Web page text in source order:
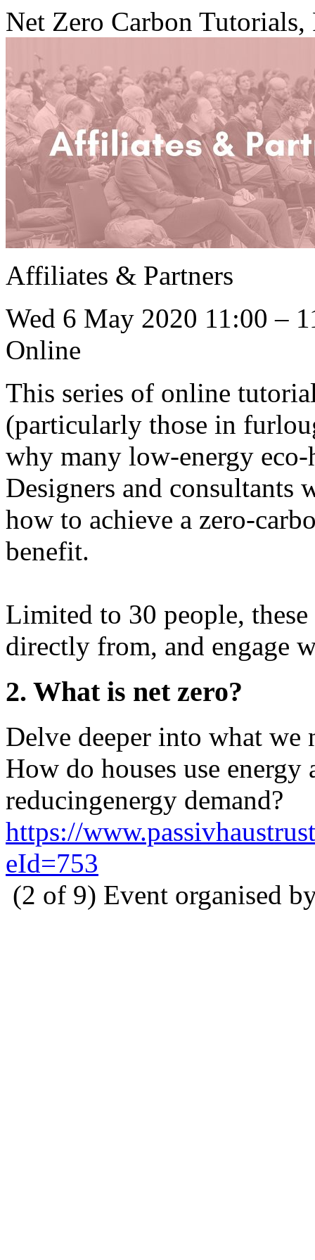
Net Zero Carbon Tutorials,
Affiliates & Partners
Wed 6 May 2020 11:00 –
Online
This series of online
(particularly those in
why many low-energy
Designers and consultants
how to achieve a zero-
benefit.
Limited to 30 people,
directly from, and engage
2. What is net zero?
Delve deeper into what we
How do houses use
reducingenergy demand?
https://
eId=753
(2 of 9) Event organised